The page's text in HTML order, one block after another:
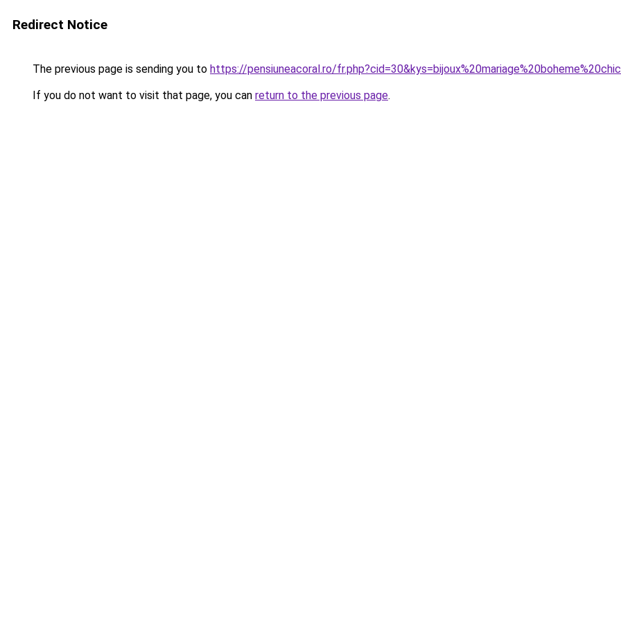
Redirect Notice
The previous page is sending you to https://pensiuneacoral.ro/
If you do not want to visit that page, you can return to the previous page.